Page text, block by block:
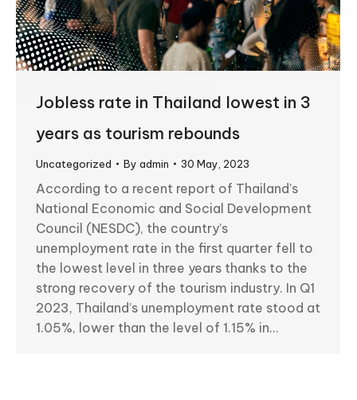
Jobless rate in Thailand lowest in 3
years as tourism rebounds
Uncategorized By admin 30 May, 2023
According to a recent report of Thailand’s
National Economic and Social Development
Council (NESDC), the country’s
unemployment rate in the first quarter fell to
the lowest level in three years thanks to the
strong recovery of the tourism industry. In Q1
2023, Thailand’s unemployment rate stood at
1.05%, lower than the level of 1.15% in…